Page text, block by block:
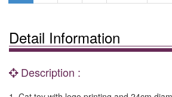
Detail Information
Description :